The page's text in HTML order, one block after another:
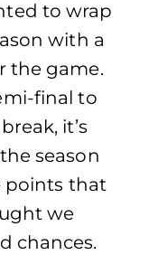
to wrap
with a
the game.
final to
it’s
season
points that
we
chances.